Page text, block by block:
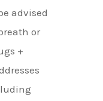
advised
or
+